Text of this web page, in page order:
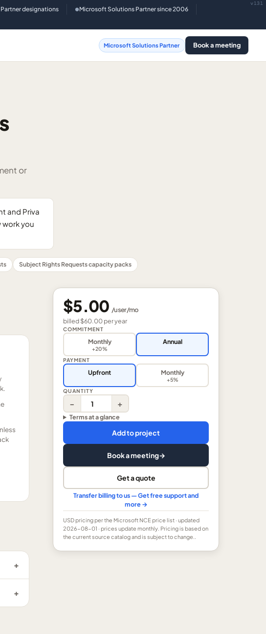
designations ●Microsoft Solutions Partner since 2006
v131
Microsoft Solutions Partner Book a meeting
or
and Priva
work you
Subject Rights Requests capacity packs
$5.00 /user/mo
billed$60.00peryear
COMMITMENT
Monthly
+20%
Annual
PAYMENT
Upfront Monthly
+5%
QUANTITY
− +
Terms at a glance
Add to project
Book a meeting→
Get a quote
Transfer billing to us — Get free support and
more →
USDpricing per the Microsoft NCE price list · updated
2026-08-01 · prices update monthly. Pricing is based on
the current source catalog and is subject to change..